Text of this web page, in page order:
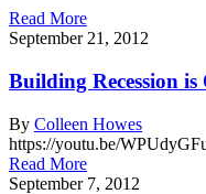
Read More
September 21, 2012
Building Recession
By Colleen Howes
https://youtu.be/
Read More
September 7, 2012